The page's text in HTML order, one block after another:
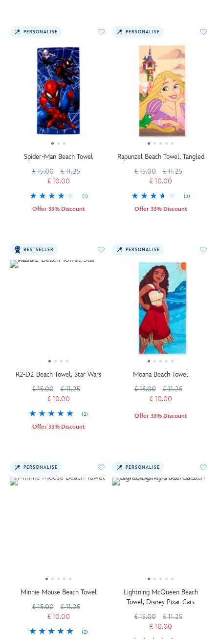
PERSONALISE
Spider-Man Beach Towel
£ 15.00
£ 11.25
£ 10.00
(1)
Offer 33% Discount
PERSONALISE
Rapunzel Beach Towel, Tangled
£ 15.00
£ 11.25
£ 10.00
(2)
Offer 33% Discount
BESTSELLER
R2-D2 Beach Towel, Star Wars
£ 15.00
£ 11.25
£ 10.00
(2)
Offer 33% Discount
PERSONALISE
Moana Beach Towel
£ 15.00
£ 11.25
£ 10.00
Offer 33% Discount
PERSONALISE
Minnie Mouse Beach Towel
£ 15.00
£ 11.25
£ 10.00
(2)
PERSONALISE
Lightning McQueen Beach
Towel, Disney Pixar Cars
£ 15.00
£ 11.25
£ 10.00